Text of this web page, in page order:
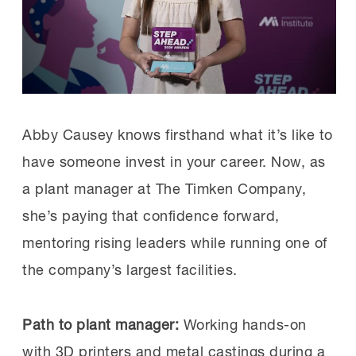
announced expansions to its care
offerings at plants in North Carolina,
Alabama, Mississippi and West Virginia.
All will be open by 2027.
Toyota also recently expanded its
Princeton, Indiana, child care center “to
accommodate up to 366 children over two
shifts.”
Why it’s important:
levels, companies are keen to offer benefits
Abby Causey knows firsthand what it’s like to
have someone invest in your career. Now, as
a plant manager at The Timken Company,
she’s paying that confidence forward,
mentoring rising leaders while running one of
the company’s largest facilities.
Path to plant manager: Working hands-on
with 3D printers and metal castings during a